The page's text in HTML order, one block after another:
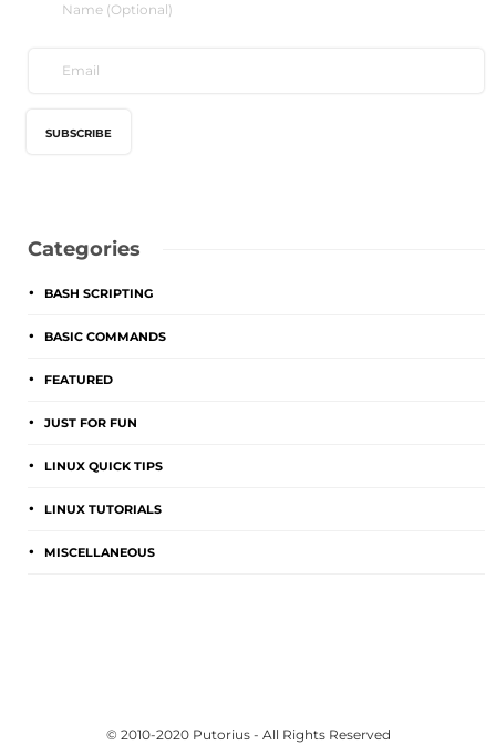
Categories
BASH SCRIPTING
BASIC COMMANDS
FEATURED
JUST FOR FUN
LINUX QUICK TIPS
LINUX TUTORIALS
MISCELLANEOUS
© 2010-2020 Putorius - All Rights Reserved